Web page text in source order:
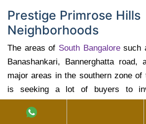
Prestige Primrose Hills
Neighborhoods
The areas of South Bangaloresuch
Banashankari, Bannerghatta road,
major areas in the southern zone
is seeking a lot of buyers to
also includes J.P Nagar,